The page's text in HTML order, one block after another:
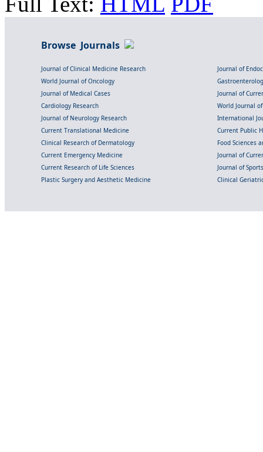
Browse Journals
Journal of Clinical Medicine Research
Journal of
World Journal of Oncology
Journal of Medical Cases
Journal of
Cardiology Research
World Journal
Journal of Neurology Research
International
Current Translational Medicine
Current Public
Clinical Research of Dermatology
Food Sciences
Current Emergency Medicine
Journal of
Current Research of Life Sciences
Journal of
Plastic Surgery and Aesthetic Medicine
Clinical